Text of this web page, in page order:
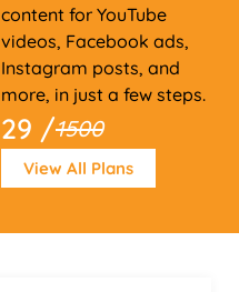
content for YouTube
videos, Facebook ads,
Instagram posts, and
more, in just a few steps.
29 /1500
View All Plans